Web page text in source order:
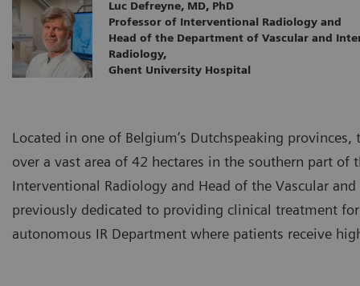
Luc Defreyne, MD, PhD
Professor of Interventional Radiology and
Head of the Department of Vascular and
Radiology,
Ghent University Hospital
Located in one of Belgium’s Dutchspeaking
over a vast area of 42 hectares in the southern part of
Interventional Radiology and Head of the Vascular
previously dedicated to providing clinical treatment
autonomous IR Department where patients receive